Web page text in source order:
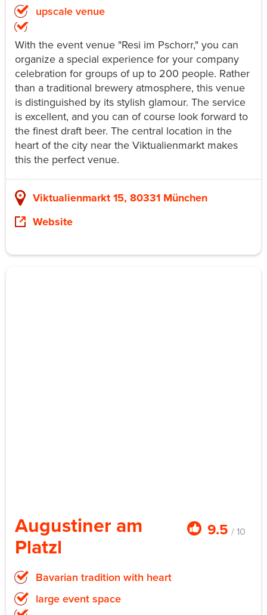
upscale venue
With the event venue "Resi im Pschorr," you can
organize a special experience for your company
celebration for groups of up to 200 people. Rather
than a traditional brewery atmosphere, this venue
is distinguished by its stylish glamour. The service
is excellent, and you can of course look forward to
the finest draft beer. The central location in the
heart of the city near the Viktualienmarkt makes
this the perfect venue.
Viktualienmarkt 15, 80331 München
Website
Augustiner am
Platzl
9.5 / 10
Bavarian tradition with heart
large event space